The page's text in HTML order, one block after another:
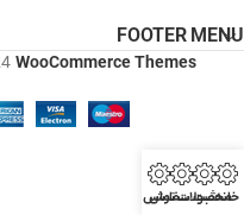
FOOTER MENU
WooCommerce Themes
خانه
محصولات
ثبت سفارش
تماس